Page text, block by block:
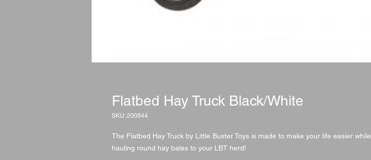
Flatbed Hay Truck Black/White
SKU: 200844
The Flatbed Hay Truck by Little Buster Toys is made to make your life easier while
hauling round hay bales to your LBT herd!